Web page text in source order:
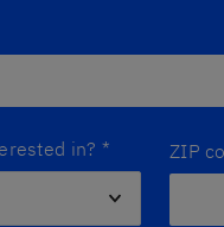
in? * ZIP